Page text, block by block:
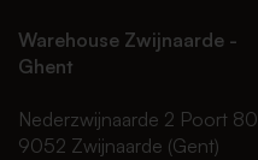
Warehouse Zwijnaarde -
Ghent
Nederzwijnaarde 2 Poort 80
9052 Zwijnaarde (Gent)